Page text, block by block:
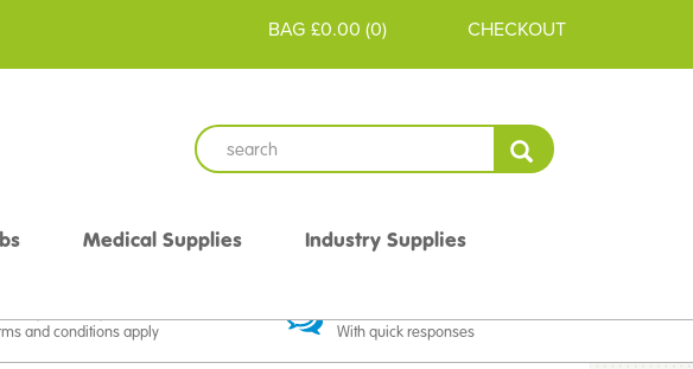
£0.00 (0)
BAG CHECKOUT
and conditions apply With quick responses
Medical Supplies
Industry Supplies